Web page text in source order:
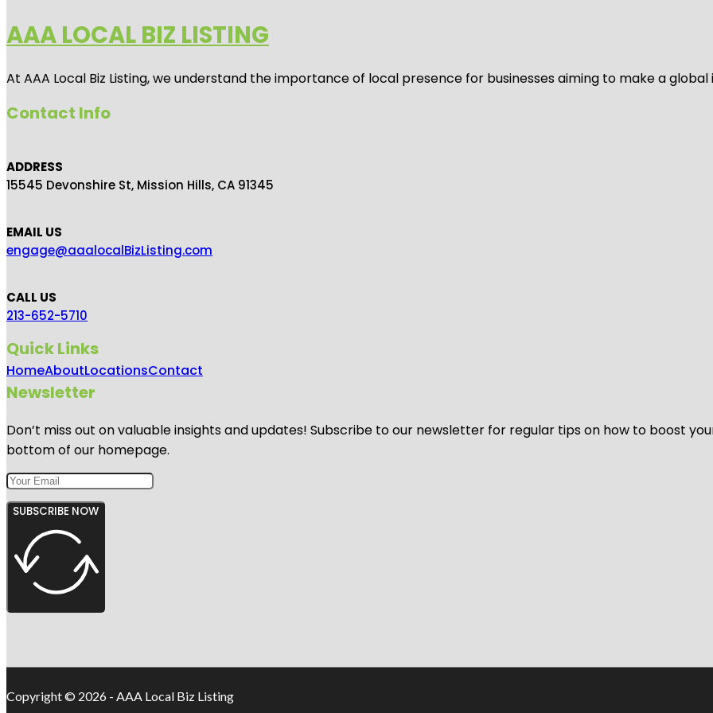
AAA LOCAL BIZ LISTING
At AAA Local Biz Listing, we understand the importance of local presence for businesses aiming to make a
Contact Info
ADDRESS
15545 Devonshire St, Mission Hills, CA 91345
EMAIL US
engage@aaalocalBizListing.com
CALL US
213-652-5710
Quick Links
HomeAboutLocationsContact
Newsletter
Don’t miss out on valuable insights and updates! Subscribe to our newsletter for regular tips on how to boost
bottom of our homepage.
SUBSCRIBE NOW
Copyright © 2026 - AAA Local Biz Listing